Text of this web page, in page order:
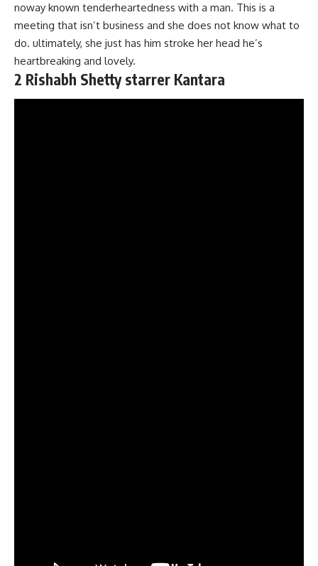
noway known tenderheartedness with a man. This is a
meeting that isn’t business and she does not know what to
do. ultimately, she just has him stroke her head he’s
heartbreaking and lovely.
2 Rishabh Shetty starrer Kantara